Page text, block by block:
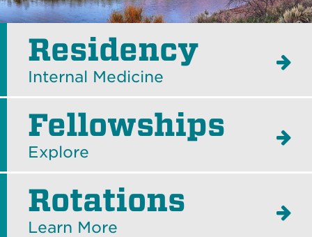
Residency
Internal Medicine
Fellowships
Explore
Rotations
Learn More